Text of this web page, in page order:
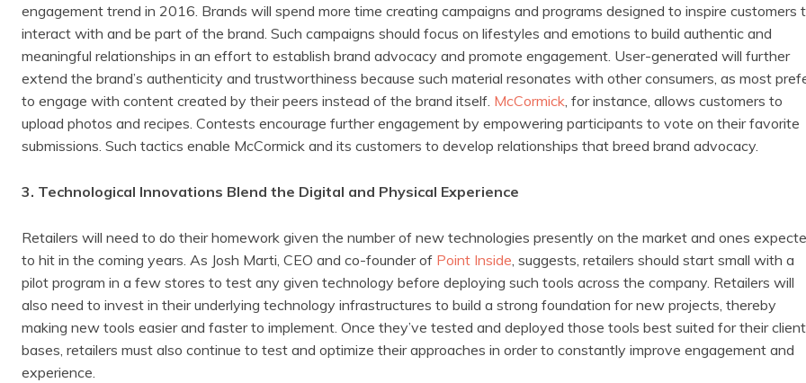
engagement trend in 2016. Brands will spend more time creating campaigns and programs designed to inspire customers
interact with and be part of the brand. Such campaigns should focus on lifestyles and emotions to build authentic and
meaningful relationships in an effort to establish brand advocacy and promote engagement. User-generated will further
extend the brand’s authenticity and trustworthiness because such material resonates with other consumers, as most
to engage with content created by their peers instead of the brand itself. McCormick , for instance, allows customers to
upload photos and recipes. Contests encourage further engagement by empowering participants to vote on their favorite
submissions. Such tactics enable McCormick and its customers to develop relationships that breed brand advocacy.
3. Technological Innovations Blend the Digital and Physical Experience
Retailers will need to do their homework given the number of new technologies presently on the market and ones
to hit in the coming years. As Josh Marti, CEO and co-founder of Point Inside , suggests, retailers should start small with a
pilot program in a few stores to test any given technology before deploying such tools across the company. Retailers will
also need to invest in their underlying technology infrastructures to build a strong foundation for new projects, thereby
making new tools easier and faster to implement. Once they’ve tested and deployed those tools best suited for their client
bases, retailers must also continue to test and optimize their approaches in order to constantly improve engagement and
experience.